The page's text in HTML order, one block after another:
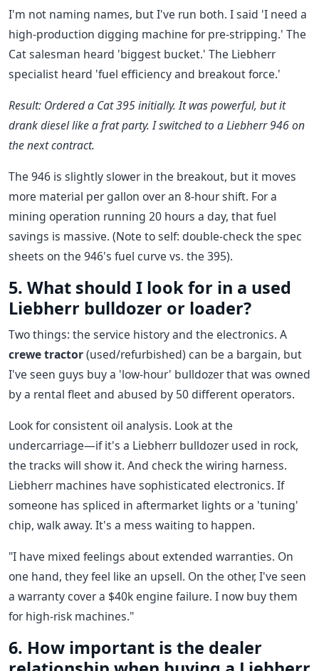
I'm not naming names, but I've run both. I said 'I need a
high-production digging machine for pre-stripping.' The
Cat salesman heard 'biggest bucket.' The Liebherr
specialist heard 'fuel efficiency and breakout force.'
Result: Ordered a Cat 395 initially. It was powerful, but it
drank diesel like a frat party. I switched to a Liebherr 946 on
the next contract.
The 946 is slightly slower in the breakout, but it moves
more material per gallon over an 8-hour shift. For a
mining operation running 20 hours a day, that fuel
savings is massive. (Note to self: double-check the spec
sheets on the 946's fuel curve vs. the 395).
5. What should I look for in a used
Liebherr bulldozer or loader?
Two things: the service history and the electronics. A
crewe tractor(used/refurbished) can be a bargain, but
I've seen guys buy a 'low-hour' bulldozer that was owned
by a rental fleet and abused by 50 different operators.
Look for consistent oil analysis. Look at the
undercarriage—if it's a Liebherr bulldozer used in rock,
the tracks will show it. And check the wiring harness.
Liebherr machines have sophisticated electronics. If
someone has spliced in aftermarket lights or a 'tuning'
chip, walk away. It's a mess waiting to happen.
"I have mixed feelings about extended warranties. On
one hand, they feel like an upsell. On the other, I've seen
a warranty cover a $40k engine failure. I now buy them
for high-risk machines."
6. How important is the dealer